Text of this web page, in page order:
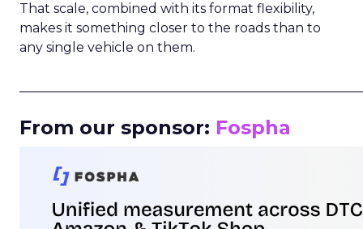
That scale, combined with its format flexibility,
makes it something closer to the roads than to
any single vehicle on them.
From our sponsor: Fospha